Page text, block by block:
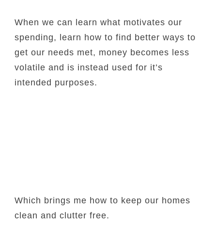
When we can learn what motivates our
spending, learn how to find better ways to
get our needs met, money becomes less
volatile and is instead used for it’s
intended purposes.
Which brings me how to keep our homes
clean and clutter free.